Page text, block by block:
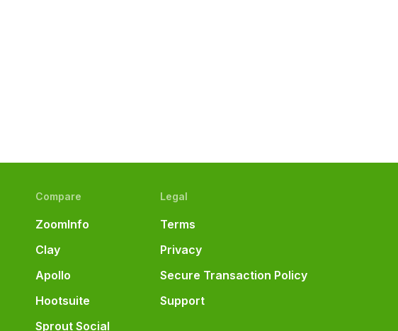
Compare
ZoomInfo
Clay
Apollo
Hootsuite
Sprout Social
Legal
Terms
Privacy
Secure Transaction Policy
Support